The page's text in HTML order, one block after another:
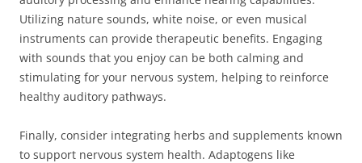
Utilizing nature sounds, white noise, or even musical
instruments can provide therapeutic benefits. Engaging
with sounds that you enjoy can be both calming and
stimulating for your nervous system, helping to reinforce
healthy auditory pathways.
Finally, consider integrating herbs and supplements known
to support nervous system health. Adaptogens like